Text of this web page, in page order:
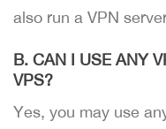
also run a VPN
B. CAN I USE ANY
VPS?
Yes, you may use